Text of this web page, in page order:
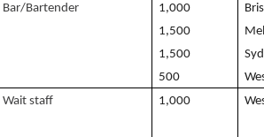
Bar/Bartender
1,000
1,500
1,500
500
Wait staff
1,000